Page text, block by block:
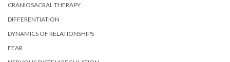
CRANIOSACRAL THERAPY
DIFFERENTIATION
DYNAMICS OF RELATIONSHIPS
FEAR